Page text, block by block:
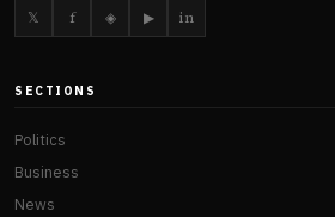
𝕏 f ◈ ▶ in
SECTIONS
Politics
Business
News